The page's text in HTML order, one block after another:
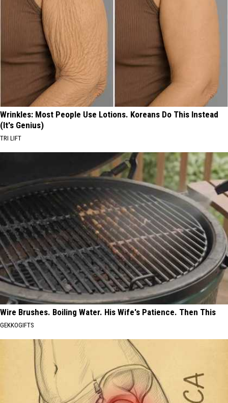
Wrinkles: Most People Use Lotions. Koreans Do This Instead
(It's Genius)
TRI LIFT
Wire Brushes. Boiling Water. His Wife's Patience. Then This
GEKKOGIFTS